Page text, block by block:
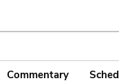
Commentary